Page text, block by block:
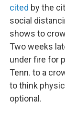
cited by the
social
shows to
Two weeks
under fire for
Tenn. to a
to think
optional.